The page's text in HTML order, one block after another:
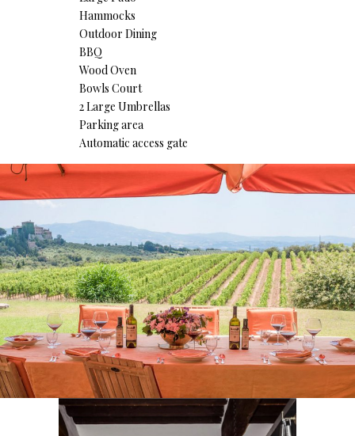
Hammocks
Outdoor Dining
BBQ
Wood Oven
Bowls Court
2 Large Umbrellas
Parking area
Automatic access gate